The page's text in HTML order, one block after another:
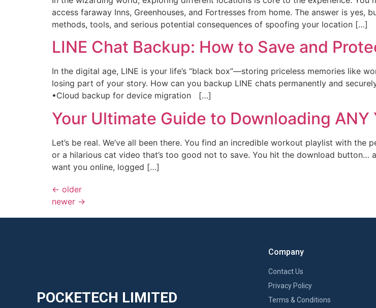
access faraway Inns, Greenhouses, and Fortresses from home. The answer is
methods, tools, and serious potential consequences of spoofing your location […]
LINE Chat Backup: How to Save and
In the digital age, LINE is your life’s “black box”—storing priceless memories like
losing part of your story. How can you ​backup LINE chats​ permanently and
•Cloud backup​ for device migration ​ […]
Your Ultimate Guide to Downloading ANY
Let’s be real. We’ve all been there. You find an incredible workout playlist with
or a hilarious cat video that’s too good not to save. You hit the download button…
want you online, logged […]
← older
newer →
POCKETECH LIMITED
Company
Contact Us
Privacy Policy
Terms & Conditions